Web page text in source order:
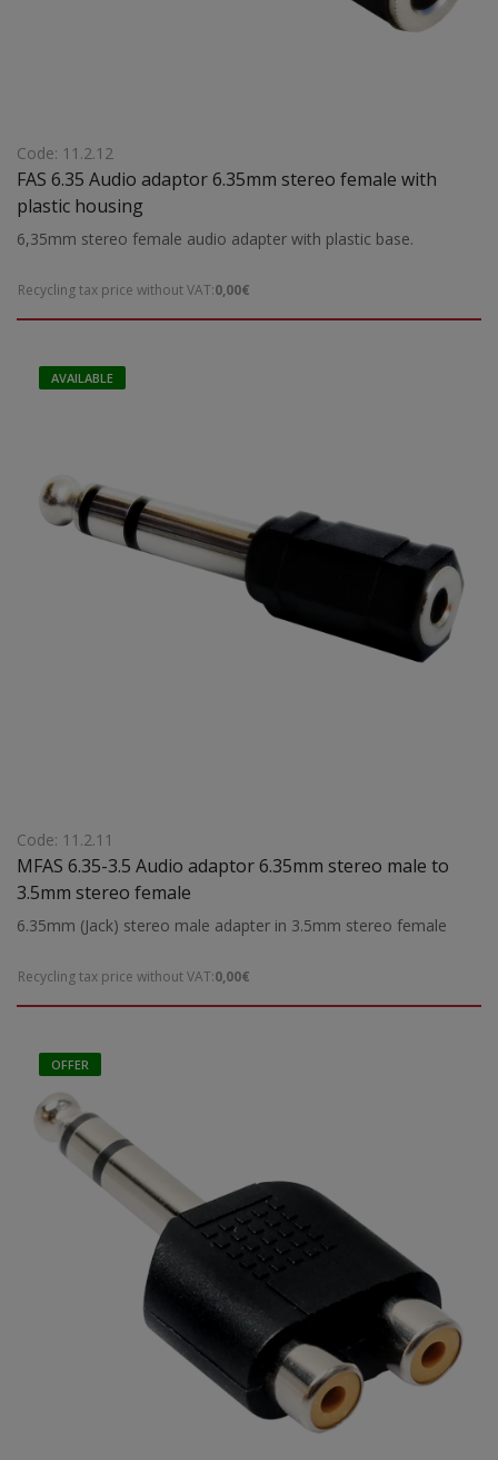
Code: 11.2.12
FAS 6.35 Audio adaptor 6.35mm stereo female with
plastic housing
6,35mm stereo female audio adapter with plastic base.
Recycling tax price without VAT:0,00€
AVAILABLE
Code: 11.2.11
MFAS 6.35-3.5 Audio adaptor 6.35mm stereo male to
3.5mm stereo female
6.35mm (Jack) stereo male adapter in 3.5mm stereo female
Recycling tax price without VAT:0,00€
OFFER